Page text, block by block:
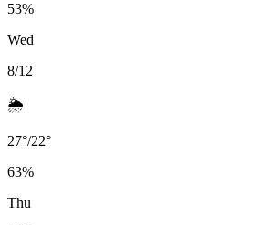
53%
Wed
8/12
🌦️
27°/22°
63%
Thu